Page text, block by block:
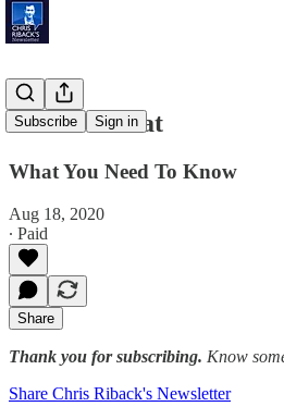
Subscribe Sign in
Grave Threat
What You Need To Know
Aug 18, 2020
∙ Paid
Share
Thank you for subscribing. Know
Share Chris Riback's Newsletter